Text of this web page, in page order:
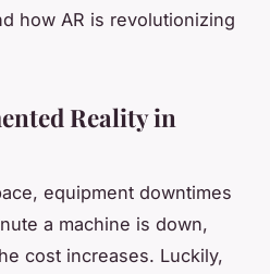
how AR is revolutionizing
Reality in
equipment downtimes
a machine is down,
cost increases. Luckily,